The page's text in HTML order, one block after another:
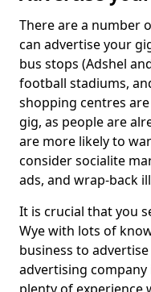
There are a number
can advertise your
bus stops (Adshel
football stadiums,
shopping centres
gig, as people are
are more likely to
consider socialite
ads, and wrap-back
It is crucial that you
Wye with lots of
business to
advertising